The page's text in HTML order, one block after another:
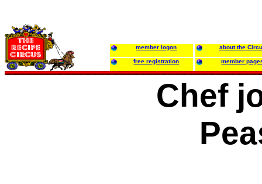
member logon about the
free registration member
Chef